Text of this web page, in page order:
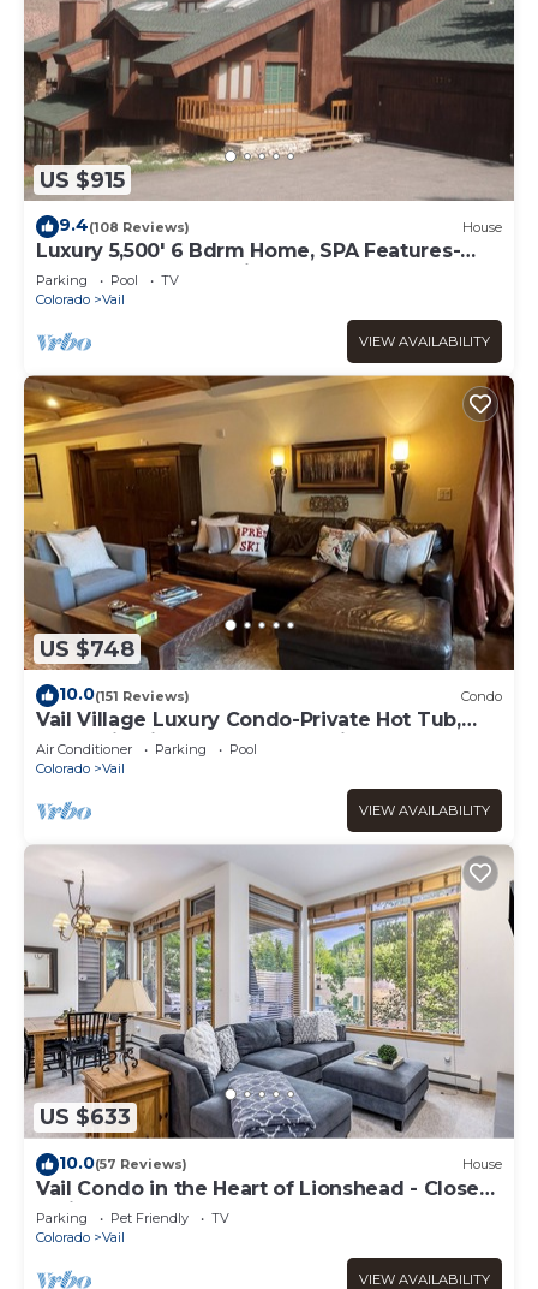
US $915
9.4(108 Reviews) House
Luxury 5,500' 6 Bdrm Home, SPA Features-
Located between Vail & Beaver Creek
Parking Pool
TV
Colorado
Vail
VIEW AVAILABILITY
US $748
10.0(151 Reviews) Condo
Vail Village Luxury Condo-Private Hot Tub,
Mountain Views and Walk to Lifts!
Air Conditioner Parking
Pool
Colorado
Vail
VIEW AVAILABILITY
US $633
10.0(57 Reviews) House
Vail Condo in the Heart of Lionshead - Close
to lifts!
Parking Pet Friendly
TV
Colorado
Vail
VIEW AVAILABILITY